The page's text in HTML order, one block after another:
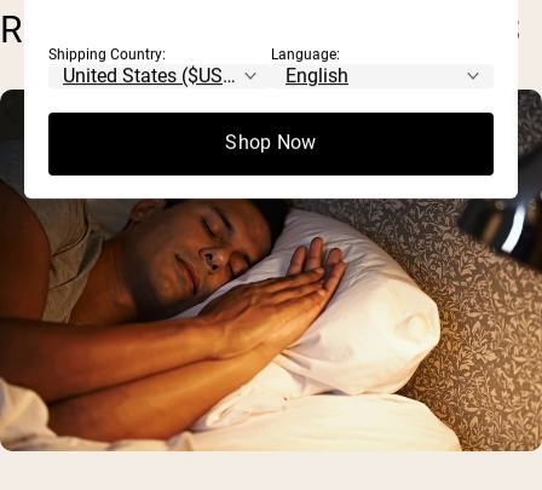
RECOVERY & LIFESTYLE ISSUES
Shipping Country: Language:
Shop Now